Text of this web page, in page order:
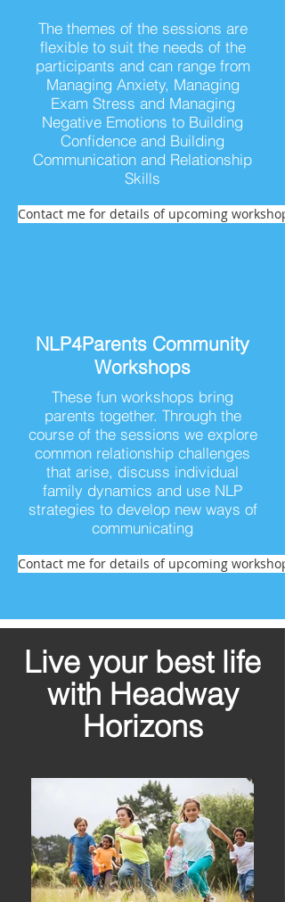
The themes of the sessions are
flexible to suit the needs of the
participants and can range from
Managing Anxiety, Managing
Exam Stress and Managing
Negative Emotions to Building
Confidence and Building
Communication and Relationship
Skills
Contact me for details of upcoming
NLP4Parents Community
Workshops
These fun workshops bring
parents together. Through the
course of the sessions we explore
common relationship challenges
that arise, discuss individual
family dynamics and use NLP
strategies to develop new ways of
communicating
Contact me for details of upcoming
Live your best life
with Headway
Horizons